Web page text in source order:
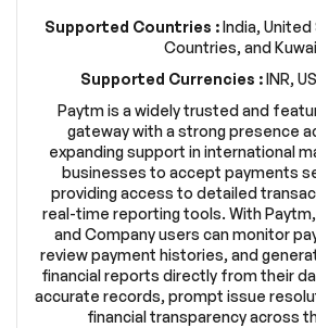
Supported Countries :India,
Countries, and
Supported Currencies :INR,
Paytm is a widely trusted and
gateway with a strong presence
expanding support in international
businesses to accept payments
providing access to detailed
real-time reporting tools. With
and Company users can monitor
review payment histories, and
financial reports directly from their
accurate records, prompt issue
financial transparency across